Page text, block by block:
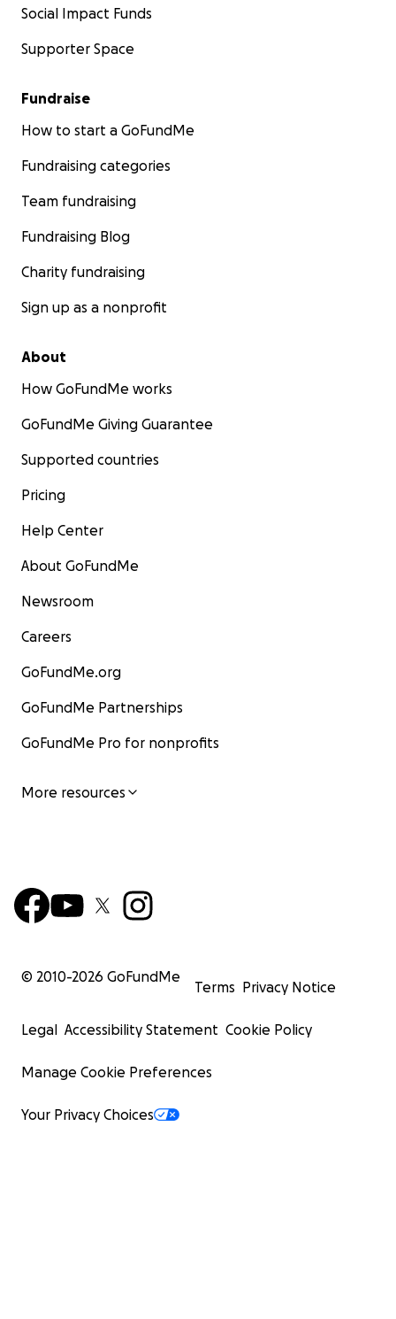
Social Impact Funds
Supporter Space
Fundraise
How to start a GoFundMe
Fundraising categories
Team fundraising
Fundraising Blog
Charity fundraising
Sign up as a nonprofit
About
How GoFundMe works
GoFundMe Giving Guarantee
Supported countries
Pricing
Help Center
About GoFundMe
Newsroom
Careers
GoFundMe.org
GoFundMe Partnerships
GoFundMe Pro for nonprofits
More resources
© 2010-2026 GoFundMe
Terms Privacy Notice
Legal Accessibility Statement Cookie Policy
Manage Cookie Preferences
Your Privacy Choices